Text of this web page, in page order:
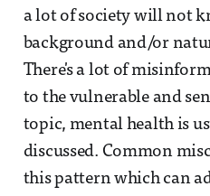
a lot of society will not
background and/or
There's a lot of
to the vulnerable and
topic, mental health is
discussed. Common
this pattern which can